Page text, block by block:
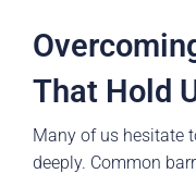
That Hold
Many of us hesitate
deeply. Common